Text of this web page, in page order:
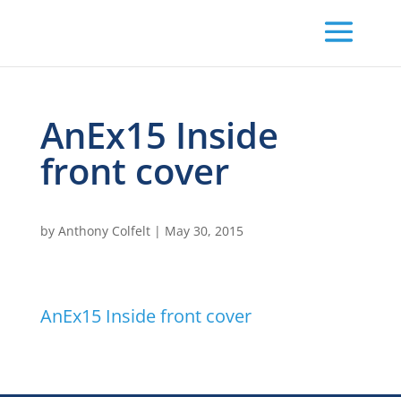
AnEx15 Inside
front cover
by Anthony Colfelt| May 30, 2015
AnEx15 Inside front cover